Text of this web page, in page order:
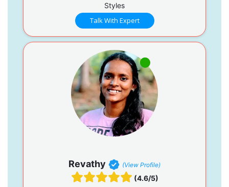
Styles
Talk With Expert
Revathy (View Profile)
(4.6/5)